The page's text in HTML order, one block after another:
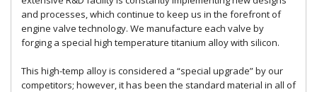
and processes, which continue to keep us in the forefront of
engine valve technology. We manufacture each valve by
forging a special high temperature titanium alloy with silicon.
This high-temp alloy is considered a “special upgrade” by our
competitors; however, it has been the standard material in all of